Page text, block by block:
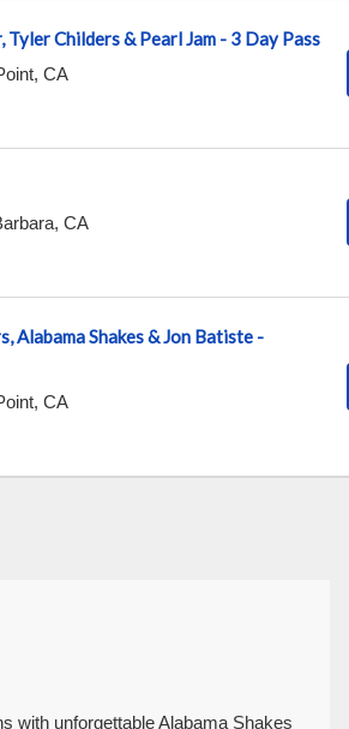
Tyler Childers & Pearl Jam - 3 Day Pass
, CA
, CA
Alabama Shakes & Jon Batiste -
, CA
with unforgettable Alabama Shakes